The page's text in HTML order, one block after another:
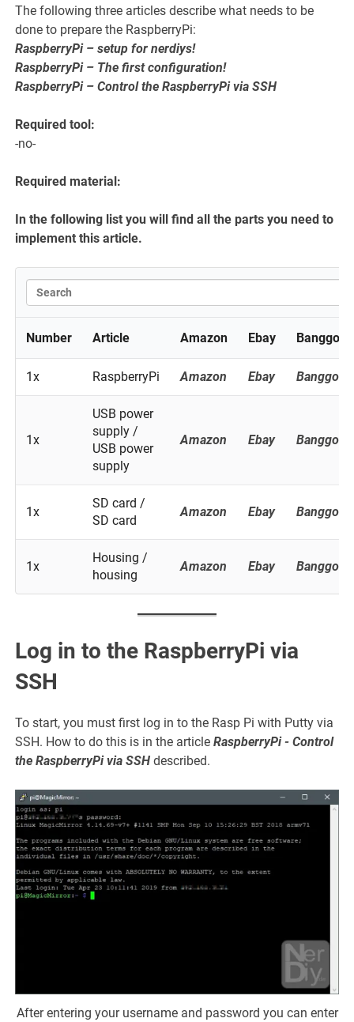
The following three articles describe what needs to be
done to prepare the RaspberryPi:
RaspberryPi – setup for nerdiys!
RaspberryPi – The first configuration!
RaspberryPi – Control the RaspberryPi via SSH
Required tool:
-no-
Required material:
In the following list you will find all the parts you need to
implement this article.
Number Article Amazon Ebay Banggood
1x RaspberryPi Amazon Ebay Banggood
1x
USB power
supply /
USB power
supply
Amazon Ebay Banggood
1x
SD card /
SD card
Amazon Ebay Banggood
1x
Housing /
housing
Amazon Ebay Banggood
Log in to the RaspberryPi via
SSH
To start, you must first log in to the Rasp Pi with Putty via
SSH. How to do this is in the articleRaspberryPi - Control
the RaspberryPi via SSH described.
After entering your username and password you can enter